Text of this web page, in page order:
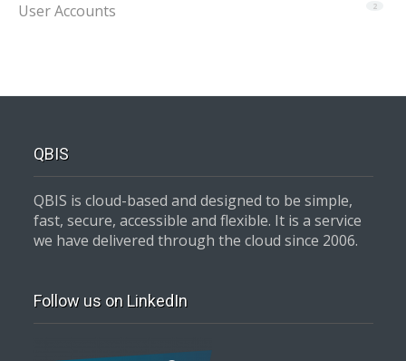
2
User Accounts
QBIS
QBIS is cloud-based and designed to be simple,
fast, secure, accessible and flexible. It is a service
we have delivered through the cloud since 2006.
Follow us on LinkedIn